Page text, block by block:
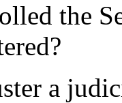
the
a